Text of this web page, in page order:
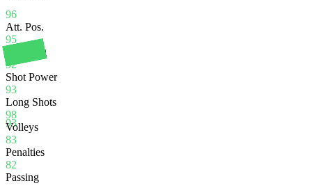
96
93
Att. Pos.
95
Finishing
92
Shot Power
93
Long Shots
98
Volleys
83
Penalties
82
Passing